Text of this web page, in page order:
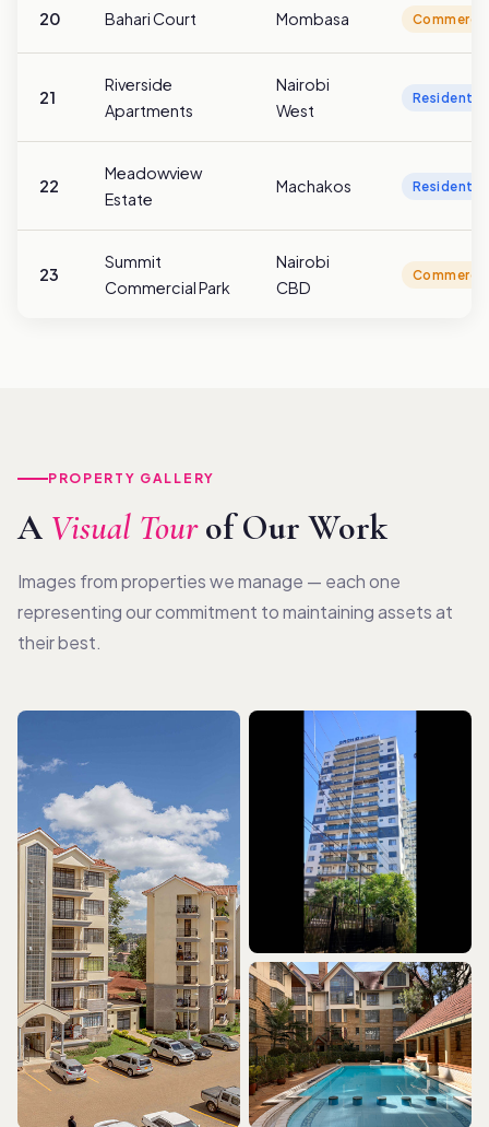
20 Bahari Court Mombasa
21
Riverside
Apartments
Nairobi
West
Residential
22
Meadowview
Estate
Machakos Residential
23
Summit
Commercial Park
Nairobi
CBD
PROPERTY GALLERY
A Visual Tourof Our Work
Images from properties we manage — each one
representing our commitment to maintaining assets at
their best.